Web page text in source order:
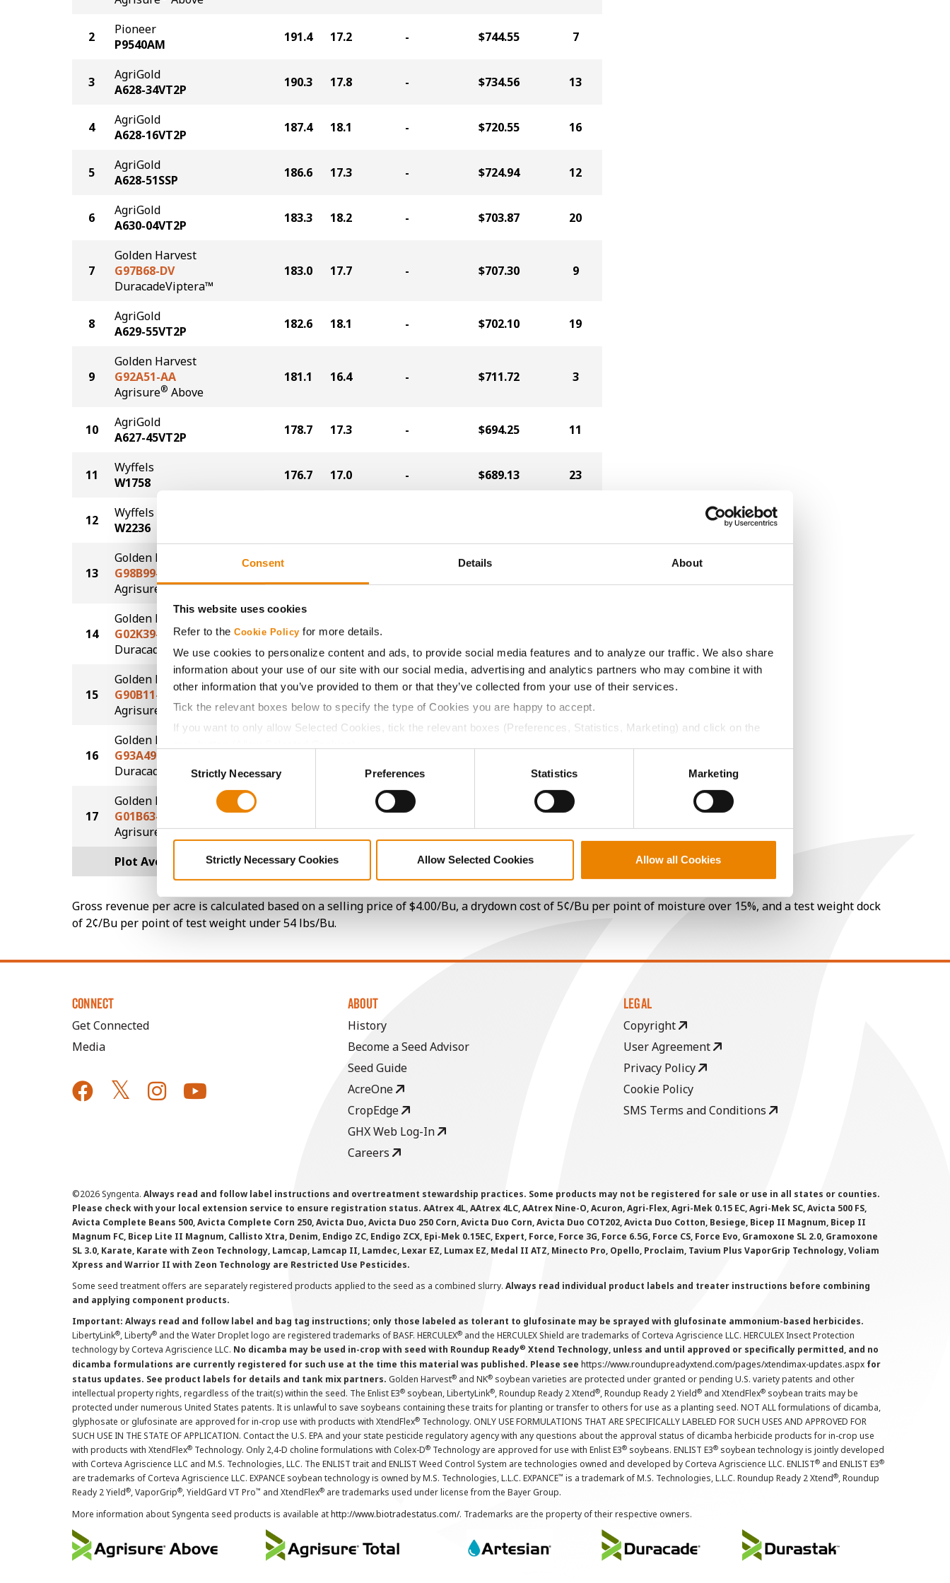
Consent Details About
This website uses cookies
Refer to the Cookie Policy for more details.
We use cookies to personalize content and ads, to provide social media features and to analyze our traffic. We also share
information about your use of our site with our social media, advertising and analytics partners who may combine it with
other information that you’ve provided to them or that they’ve collected from your use of their services.
Tick the relevant boxes below to specify the type of Cookies you are happy to accept.
If you want to only allow Selected Cookies, tick the relevant boxes (Preferences, Statistics, Marketing) and click on the
SelectionStrictly Necessary Preferences Statistics Marketing
Strictly Necessary Cookies Allow Selected Cookies Allow all Cookies
2
Pioneer
P9540AM
191.4 17.2 - $744.55 7
3
AgriGold
A628-34VT2P
190.3 17.8 - $734.56 13
4
AgriGold
A628-16VT2P
187.4 18.1 - $720.55 16
5
AgriGold
A628-51SSP
186.6 17.3 - $724.94 12
6
AgriGold
A630-04VT2P
183.3 18.2 - $703.87 20
7
Golden Harvest
G97B68-DV
DuracadeViptera™
183.0 17.7 - $707.30 9
8
AgriGold
A629-55VT2P
182.6 18.1 - $702.10 19
9
Golden Harvest
G92A51-AA
Agrisure® Above
181.1 16.4 - $711.72 3
10
AgriGold
A627-45VT2P
178.7 17.3 - $694.25 11
11
Wyffels
W1758
176.7 17.0 - $689.13 23
12
Wyffels
W2236
13
Golden Harvest
G98B99-AA
Agrisure®Above
14
Golden Harvest
G02K39-D
Duracade
173.8 18.8
15
Golden Harvest
G90B11-AA
Agrisure
Above
169.0 17.1 - $658.26 2
16
Golden Harvest
G93A49-D
Duracade
17
Golden Harvest
G01B63-AA
Agrisure®Above
- 21
Plot Averages 179.5 17.6 $694.31
Gross revenue per acre is calculated based on a selling price of $4.00/Bu, a drydown cost of 5¢/Bu per point of moisture over 15%, and a test weight dock
of 2¢/Bu per point of test weight under 54 lbs/Bu.
CONNECT
Get Connected
Media
ABOUT
History
Become a Seed Advisor
Seed Guide
AcreOne
CropEdge
GHX Web Log-In
Careers
LEGAL
Copyright
User Agreement
Privacy Policy
Cookie Policy
SMS Terms and Conditions
©2026 Syngenta. Always read and follow label instructions and overtreatment stewardship practices. Some products may not be registered for sale or use in all states or counties.
Please check with your local extension service to ensure registration status. AAtrex 4L, AAtrex 4LC, AAtrex Nine-O, Acuron, Agri-Flex, Agri-Mek 0.15 EC, Agri-Mek SC, Avicta 500 FS,
Avicta Complete Beans 500, Avicta Complete Corn 250, Avicta Duo, Avicta Duo 250 Corn, Avicta Duo Corn, Avicta Duo COT202, Avicta Duo Cotton, Besiege, Bicep II Magnum, Bicep II
Magnum FC, Bicep Lite II Magnum, Callisto Xtra, Denim, Endigo ZC, Endigo ZCX, Epi-Mek 0.15EC, Expert, Force, Force 3G, Force 6.5G, Force CS, Force Evo, Gramoxone SL 2.0, Gramoxone
SL 3.0, Karate, Karate with Zeon Technology, Lamcap, Lamcap II, Lamdec, Lexar EZ, Lumax EZ, Medal II ATZ, Minecto Pro, Opello, Proclaim, Tavium Plus VaporGrip Technology, Voliam
Xpress and Warrior II with Zeon Technology are Restricted Use Pesticides.
Some seed treatment offers are separately registered products applied to the seed as a combined slurry. Always read individual product labels and treater instructions before combining
and applying component products.
Important: Always read and follow label and bag tag instructions; only those labeled as tolerant to glufosinate may be sprayed with glufosinate ammonium-based herbicides.
LibertyLink®, Liberty® and the Water Droplet logo are registered trademarks of BASF. HERCULEX® and the HERCULEX Shield are trademarks of Corteva Agriscience LLC. HERCULEX Insect Protection
technology by Corteva Agriscience LLC. No dicamba may be used in-crop with seed with Roundup Ready® Xtend Technology, unless and until approved or specifically permitted, and no
dicamba formulations are currently registered for such use at the time this material was published. Please see https://www.roundupreadyxtend.com/pages/xtendimax-updates.aspx for
status updates. See product labels for details and tank mix partners. Golden Harvest® and NK® soybean varieties are protected under granted or pending U.S. variety patents and other
intellectual property rights, regardless of the trait(s) within the seed. The Enlist E3® soybean, LibertyLink®, Roundup Ready 2 Xtend®, Roundup Ready 2 Yield® and XtendFlex® soybean traits may be
protected under numerous United States patents. It is unlawful to save soybeans containing these traits for planting or transfer to others for use as a planting seed. NOT ALL formulations of dicamba,
glyphosate or glufosinate are approved for in-crop use with products with XtendFlex® Technology. ONLY USE FORMULATIONS THAT ARE SPECIFICALLY LABELED FOR SUCH USES AND APPROVED FOR
SUCH USE IN THE STATE OF APPLICATION. Contact the U.S. EPA and your state pesticide regulatory agency with any questions about the approval status of dicamba herbicide products for in-crop use
with products with XtendFlex® Technology. Only 2,4-D choline formulations with Colex-D® Technology are approved for use with Enlist E3® soybeans. ENLIST E3® soybean technology is jointly developed
with Corteva Agriscience LLC and M.S. Technologies, LLC. The ENLIST trait and ENLIST Weed Control System are technologies owned and developed by Corteva Agriscience LLC. ENLIST® and ENLIST E3®
are trademarks of Corteva Agriscience LLC. EXPANCE soybean technology is owned by M.S. Technologies, L.L.C. EXPANCE™ is a trademark of M.S. Technologies, L.L.C. Roundup Ready 2 Xtend®, Roundup
Ready 2 Yield®, VaporGrip®, YieldGard VT Pro™ and XtendFlex® are trademarks used under license from the Bayer Group.
More information about Syngenta seed products is available athttp://www.biotradestatus.com/. Trademarks are the property of their respective owners.